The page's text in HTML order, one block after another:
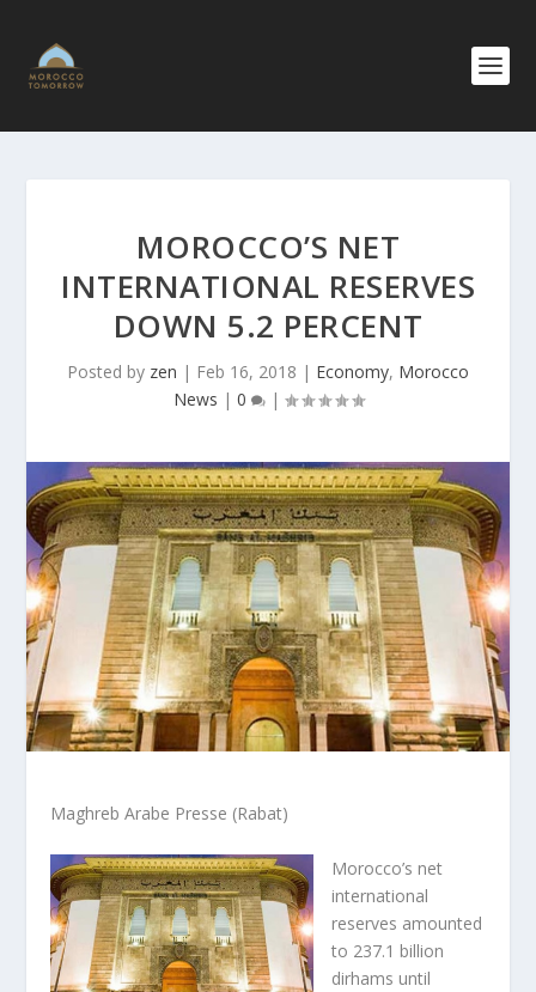
MOROCCO’S NET
INTERNATIONAL RESERVES
DOWN 5.2 PERCENT
Posted by zen | Feb 16, 2018 | Economy, Morocco
News | 0 |
Maghreb Arabe Presse (Rabat)
Morocco’s net
international
reserves amounted
to 237.1 billion
dirhams until